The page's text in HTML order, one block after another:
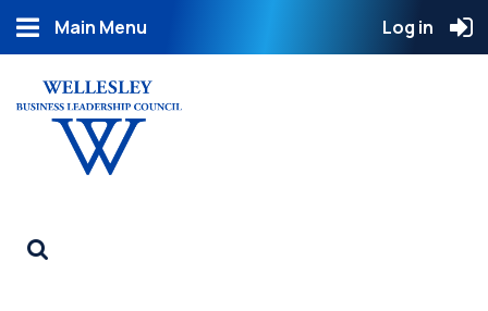
Main Menu Log in